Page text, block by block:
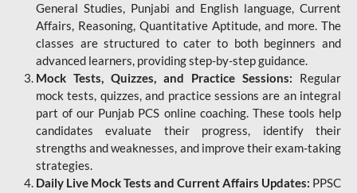
General Studies, Punjabi and English language, Current
Affairs, Reasoning, Quantitative Aptitude, and more. The
classes are structured to cater to both beginners and
advanced learners, providing step-by-step guidance.
Mock Tests, Quizzes, and Practice Sessions: Regular
mock tests, quizzes, and practice sessions are an integral
part of our Punjab PCS online coaching. These tools help
candidates evaluate their progress, identify their
strengths and weaknesses, and improve their exam-taking
strategies.
Daily Live Mock Tests and Current Affairs Updates: PPSC